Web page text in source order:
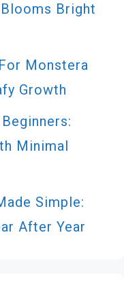
Bright
Monstera
Growth
Minimal
Simple:
After Year